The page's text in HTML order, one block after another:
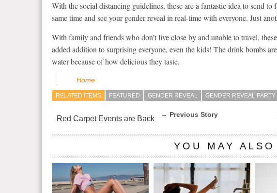
With the social distancing guidelines, these are a fantastic idea to send
same time and see your gender reveal in real-time with everyone. Just
With family and friends who don’t live close by and unable to travel,
added addition to surprising everyone, even the kids! The drink bombs
water because of how delicious they taste.
Home
RELATED ITEMS FEATURED GENDER REVEAL GENDER REVEAL PARTY
← Previous Story
Red Carpet Events are Back
YOU MAY